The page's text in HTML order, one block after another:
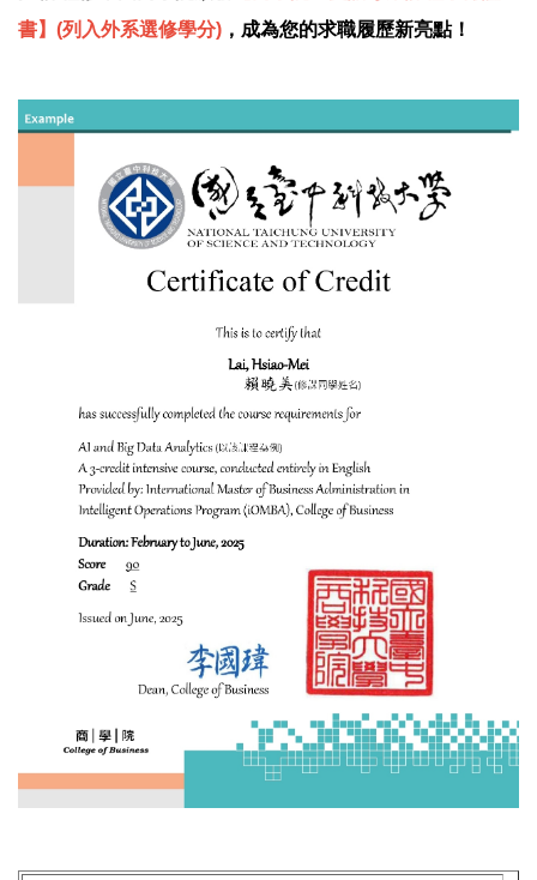
書】(列入外系選修學分) ，成為您的求職履歷新亮點！